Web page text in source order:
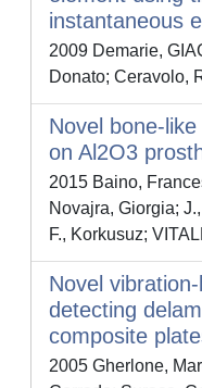
instantaneous
2009 Demarie,
Donato; Ceravolo,
Novel bone-
on Al2O3
2015 Baino,
Novajra, Giorgia;
F., Korkusuz;
Novel
detecting
composite
2005 Gherlone,